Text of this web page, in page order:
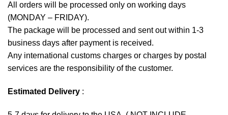
All orders will be processed only on working days
(MONDAY – FRIDAY).
The package will be processed and sent out within 1-3
business days after payment is received.
Any international customs charges or charges by postal
services are the responsibility of the customer.
Estimated Delivery :